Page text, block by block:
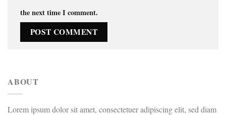
the next time I comment.
ABOUT
Lorem ipsum dolor sit amet, consectetuer adipiscing elit, sed diam